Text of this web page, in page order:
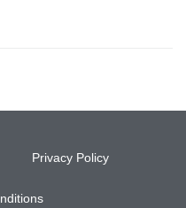
Privacy Policy